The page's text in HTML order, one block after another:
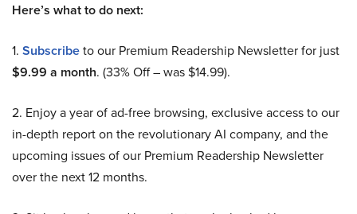
Here’s what to do next:
1. Subscribeto our Premium Readership Newsletter for just
$9.99 a month. (33% Off – was $14.99).
2. Enjoy a year of ad-free browsing, exclusive access to our
in-depth report on the revolutionary AI company, and the
upcoming issues of our Premium Readership Newsletter
over the next 12 months.